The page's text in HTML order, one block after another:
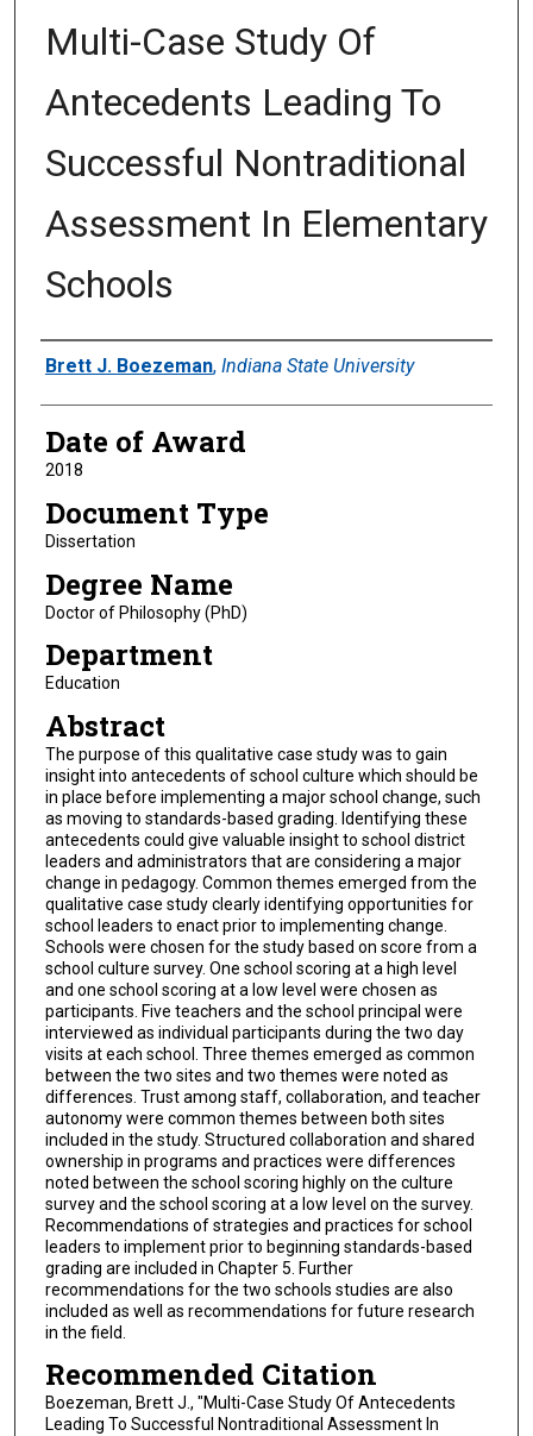
Multi-Case Study Of
Antecedents Leading To
Successful Nontraditional
Assessment In Elementary
Schools
Author
Brett J. Boezeman, Indiana State University
Date of Award
2018
Document Type
Dissertation
Degree Name
Doctor of Philosophy (PhD)
Department
Education
Abstract
The purpose of this qualitative case study was to gain
insight into antecedents of school culture which should be
in place before implementing a major school change, such
as moving to standards-based grading. Identifying these
antecedents could give valuable insight to school district
leaders and administrators that are considering a major
change in pedagogy. Common themes emerged from the
qualitative case study clearly identifying opportunities for
school leaders to enact prior to implementing change.
Schools were chosen for the study based on score from a
school culture survey. One school scoring at a high level
and one school scoring at a low level were chosen as
participants. Five teachers and the school principal were
interviewed as individual participants during the two day
visits at each school. Three themes emerged as common
between the two sites and two themes were noted as
differences. Trust among staff, collaboration, and teacher
autonomy were common themes between both sites
included in the study. Structured collaboration and shared
ownership in programs and practices were differences
noted between the school scoring highly on the culture
survey and the school scoring at a low level on the survey.
Recommendations of strategies and practices for school
leaders to implement prior to beginning standards-based
grading are included in Chapter 5. Further
recommendations for the two schools studies are also
included as well as recommendations for future research
in the field.
Recommended Citation
Boezeman, Brett J., "Multi-Case Study Of Antecedents
Leading To Successful Nontraditional Assessment In